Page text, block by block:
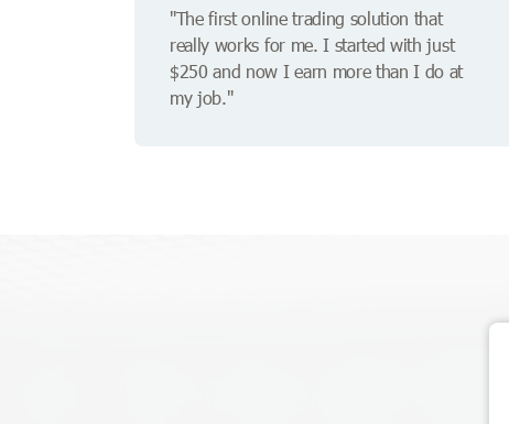
"The first online trading solution that
really works for me. I started with just
$250 and now I earn more than I do at
my job."